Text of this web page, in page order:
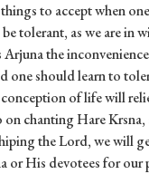
to accept when
tolerant, as we are in
Arjuna the
one should learn to
of life will
on chanting Hare
the Lord, we will
or His devotees for our